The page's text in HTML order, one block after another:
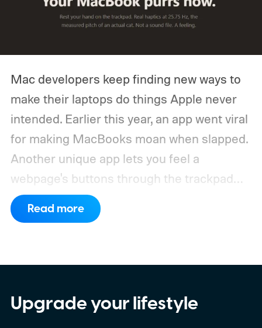
Mac developers keep finding new ways to
make their laptops do things Apple never
intended. Earlier this year, an app went viral
for making MacBooks moan when slapped.
Another unique app lets you feel a
webpage's buttons through the trackpad
before you click them. Now, a developer
has built one that makes the trackpad purr
speakers, you feel one under your palm.
Developer Francesco Pavanetto, who
Read more
Upgrade your lifestyle